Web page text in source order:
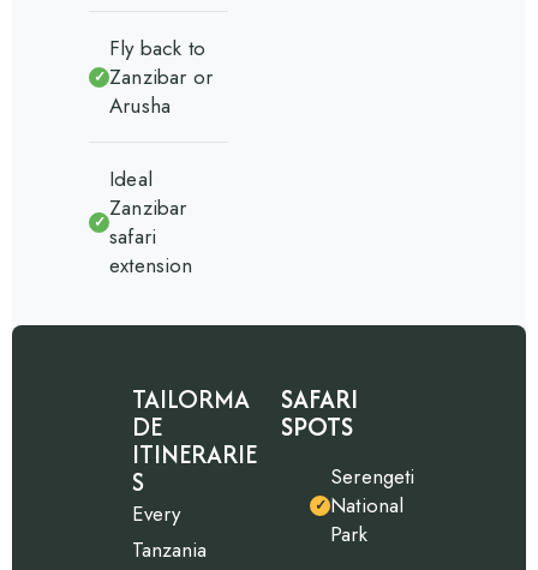
✓
Fly back to
Zanzibar or
Arusha
✓
Ideal
Zanzibar
safari
extension
SAFARI
SPOTS
✓
Serengeti
National
Park
TAILORMA
DE
ITINERARIE
S
Every
Tanzania